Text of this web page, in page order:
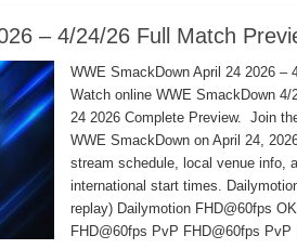
– 4/24/26 Full Match
WWE SmackDown April 24 2026 –
Watch online WWE SmackDown 4/
24 2026 Complete Preview. Join
WWE SmackDown on April 24,
stream schedule, local venue info,
international start times.
replay) Dailymotion FHD@60fps
FHD@60fps PvP FHD@60fps PvP